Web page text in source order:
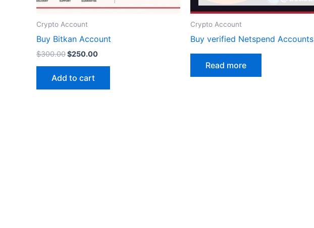
Crypto Account
Buy Bitkan Account
$300.00$250.00
Add to cart
Crypto Account
Buy verified Netspend Accounts
Read more